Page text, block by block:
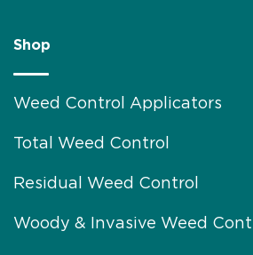
Shop
Weed Control Applicators
Total Weed Control
Residual Weed Control
Woody & Invasive Weed